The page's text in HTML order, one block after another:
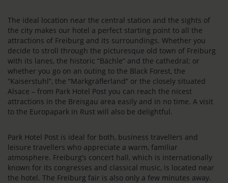
The ideal location near the central station and the sights of
the city makes our hotel a perfect starting point to all the
attractions of Freiburg and its surroundings. Whether you
decide to stroll through the picturesque old town of Freiburg
with its lanes, the historic “Bächle” and the cathedral; or
whether you go on an outing to the Black Forest, the
“Kaiserstuhl”, the “Markgräflerland” or the closely situated
Alsace – from Park Hotel Post you can reach the nicest
attractions in the Breisgau area easily and in no time. A visit
to the Europapark in Rust will also be delightful.
Park Hotel Post is ideal for both, business travellers and
leisure travellers who appreciate a warm, familiar
atmosphere. Freiburg’s concert hall, which is internationally
known for its congresses and classical music, is located near
the hotel. The Freiburg fair is also only a few minutes away.